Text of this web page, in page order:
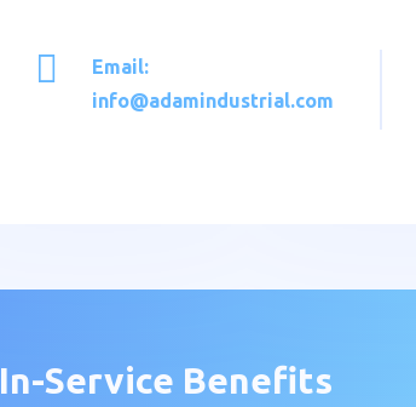

Email:
info@adamindustrial.com
In-Service Benefits